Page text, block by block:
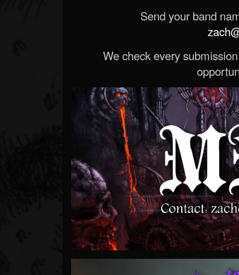
Send your band
We check every